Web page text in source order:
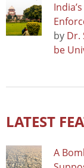
by Dr.
be
LATEST
A